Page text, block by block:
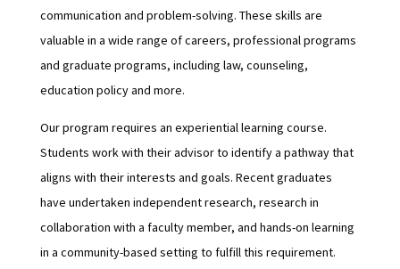
communication and problem-solving. These skills are
valuable in a wide range of careers, professional programs
and graduate programs, including law, counseling,
education policy and more.
Our program requires an experiential learning course.
Students work with their advisor to identify a pathway that
aligns with their interests and goals. Recent graduates
have undertaken independent research, research in
collaboration with a faculty member, and hands-on learning
in a community-based setting to fulfill this requirement.